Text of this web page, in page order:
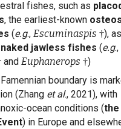
fishes, such as
, the earliest-known
(e.g.,Escuminaspis †),
jawless fishes (e.g.,
andEuphanerops †)
boundary is
(Zhang et al., 2021), with
ocean conditions (the
) in Europe and